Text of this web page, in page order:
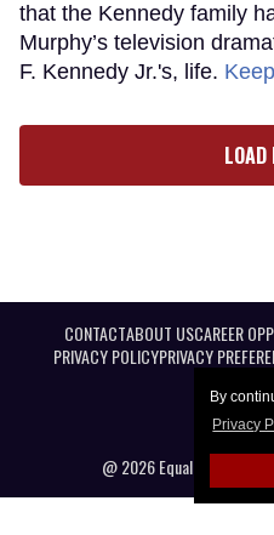
By
Privacy
that the Kennedy family
Murphy’s television
F. Kennedy Jr.'s, life.
LOAD
CONTACTABOUT USCAREER
PRIVACY POLICYPRIVACY
@ 2026 Equal